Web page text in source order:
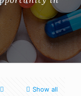
Show all